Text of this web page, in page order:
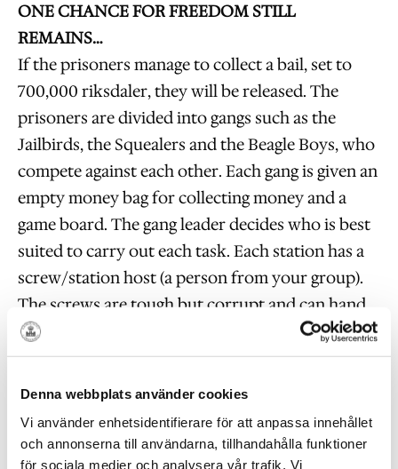
Denna webbplats använder cookies
Vi använder enhetsidentifierare för att anpassa innehållet
och annonserna till användarna, tillhandahålla funktioner
för sociala medier och analysera vår trafik. Vi
ONE CHANCE FOR FREEDOM STILL
REMAINS…
If the prisoners manage to collect a bail, set to
700,000 riksdaler, they will be released. The
prisoners are divided into gangs such as the
Jailbirds, the Squealers and the Beagle Boys, who
compete against each other. Each gang is given an
empty money bag for collecting money and a
game board. The gang leader decides who is best
suited to carry out each task. Each station has a
screw/station host (a person from your group).
The screws are tough but corrupt and can hand
out points for style. Thus, charming the screws
with a battle song or by going smartly in line
might be a good idea. When the gangs have tried
Judge once more. (In the summer most of the
stations are outdoors.) The gang that succeeds in